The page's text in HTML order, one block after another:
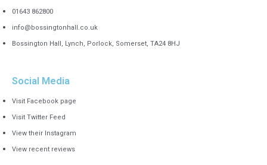
01643 862800
info@bossingtonhall.co.uk
Bossington Hall, Lynch, Porlock, Somerset, TA24 8HJ
Social Media
Visit Facebook page
Visit Twitter Feed
View their Instagram
View recent reviews